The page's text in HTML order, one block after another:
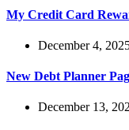
My Credit Card
December 4,
New Debt Planner
December 13,